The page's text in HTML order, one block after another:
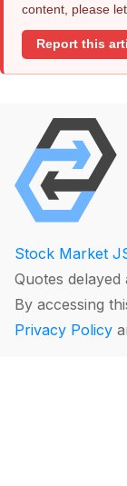
content, please
Report this
Stock Market
Quotes delayed
By accessing
Privacy Policy